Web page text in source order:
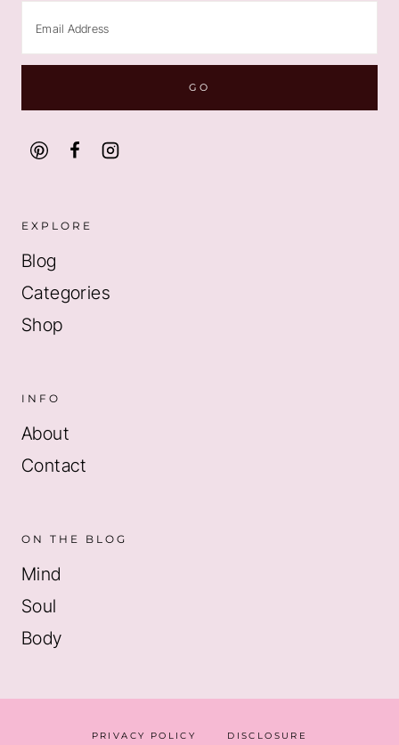
EXPLORE
Blog
Categories
Shop
INFO
About
Contact
ON THE BLOG
Mind
Soul
Body
PRIVACY POLICY DISCLOSURE